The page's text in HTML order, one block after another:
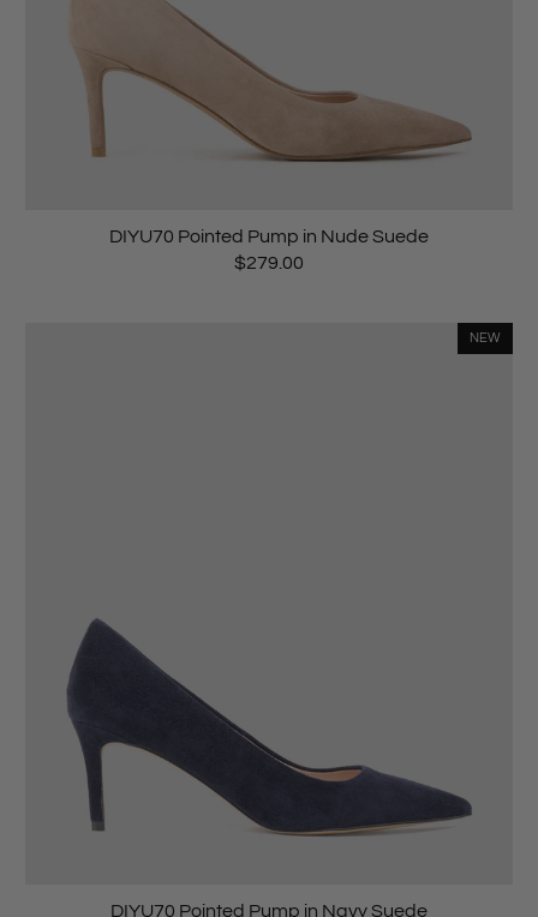
DIYU70 Pointed Pump in Nude Suede
$279.00
NEW
DIYU70 Pointed Pump in Navy Suede